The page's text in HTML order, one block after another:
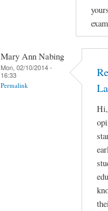
Mary Ann Nabing
Mon, 02/10/2014 -
16:33
Permalink